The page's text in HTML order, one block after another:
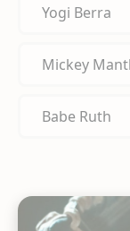
Yogi Berra
Mickey
Babe Ruth